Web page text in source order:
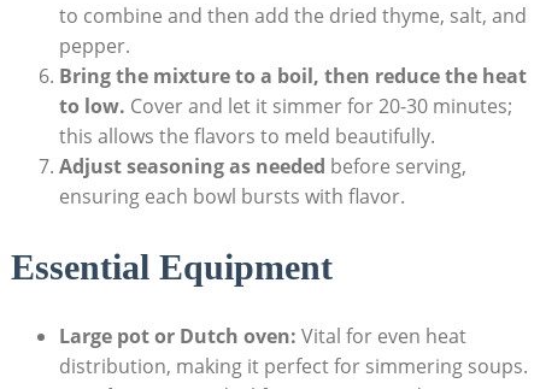
to combine and then add the dried thyme, salt, and
pepper.
Bring the mixture to a boil, then reduce the‌ heat
to low. Cover and ‍let ⁢it ⁣simmer for 20-30 minutes;
this allows the flavors to meld beautifully.
Adjust seasoning as needed before serving,
ensuring each bowl bursts ⁢with flavor.
Essential ⁢Equipment
Large pot or Dutch oven: Vital for​ even heat
distribution, ⁣making it perfect for simmering soups.